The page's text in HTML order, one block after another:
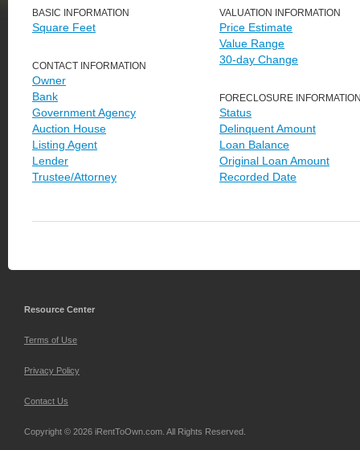
BASIC INFORMATION
Square Feet
CONTACT INFORMATION
Owner
Bank
Government Agency
Auction House
Listing Agent
Lender
Trustee/Attorney
VALUATION INFORMATION
Price Estimate
Value Range
30-day Change
FORECLOSURE
Status
Delinquent Amount
Loan Balance
Original Loan Amount
Recorded Date
Resource Center
Terms of Use
Privacy Policy
Contact Us
Copyright © 2026 iRentToOwn.com. All Rights Reserved.